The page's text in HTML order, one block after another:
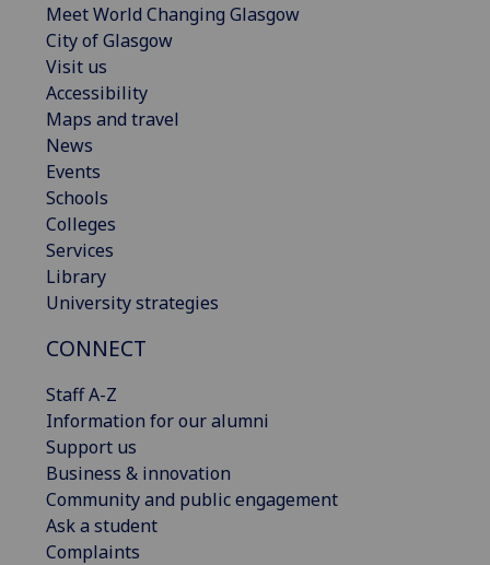
Meet World Changing Glasgow
City of Glasgow
Visit us
Accessibility
Maps and travel
News
Events
Schools
Colleges
Services
Library
University strategies
CONNECT
Staff A-Z
Information for our alumni
Support us
Business & innovation
Community and public engagement
Ask a student
Complaints